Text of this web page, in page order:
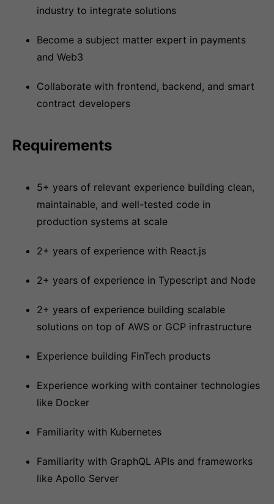
industry to integrate solutions
Become a subject matter expert in payments
and Web3
Collaborate with frontend, backend, and smart
contract developers
Requirements
5+ years of relevant experience building clean,
maintainable, and well-tested code in
production systems at scale
2+ years of experience with React.js
2+ years of experience in Typescript and Node
2+ years of experience building scalable
solutions on top of AWS or GCP infrastructure
Experience building FinTech products
Experience working with container technologies
like Docker
Familiarity with Kubernetes
Familiarity with GraphQL APIs and frameworks
like Apollo Server